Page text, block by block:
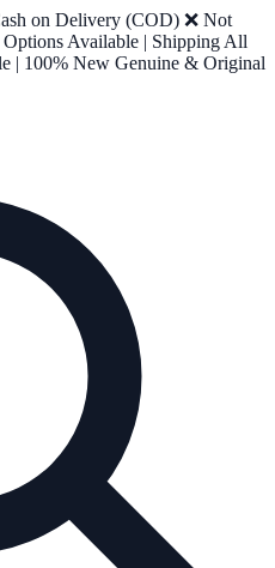
on Delivery (COD) ❌ Not
Available | Shipping All
| 100% New Genuine & Original